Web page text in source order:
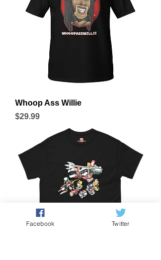
Whoop Ass Willie
Price
$29.99
Facebook Twitter